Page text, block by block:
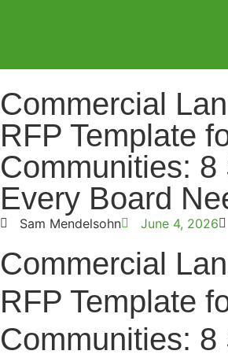
Commercial
RFP Template
Communities: 8
Every Board
Sam Mendelsohn June 4, 2026
Commercial
RFP Template
Communities: 8